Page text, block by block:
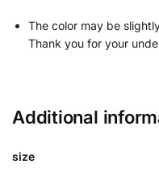
The color may be
Thank you for your
Additional
size